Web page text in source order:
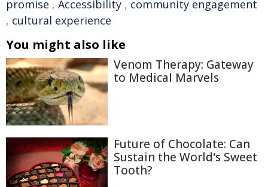
promise , Accessibility , community engagement
, cultural experience
You might also like
Venom Therapy: Gateway
to Medical Marvels
Future of Chocolate: Can
Sustain the World's Sweet
Tooth?